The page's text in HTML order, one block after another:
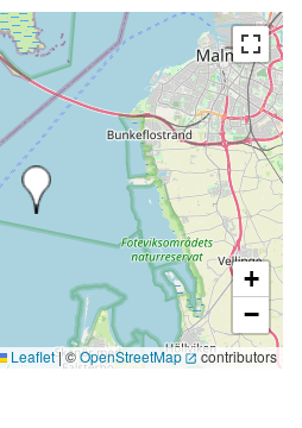
+
−
Leaflet|©OpenStreetMap contributors